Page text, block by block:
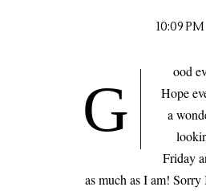
10:09 PM
G
ood
Hope
a
Friday
as much as I am! Sorry